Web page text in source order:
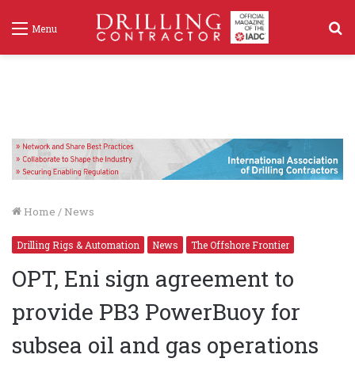
Menu
Home / News
Drilling Rigs & Automation News The Offshore Frontier
OPT, Eni sign agreement to
provide PB3 PowerBuoy for
subsea oil and gas operations